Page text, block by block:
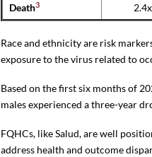
Death3 2.4x
Race and ethnicity are risk
exposure to the virus related to
Based on the first six months of
males experienced a three-year
FQHCs, like Salud, are well
address health and outcome